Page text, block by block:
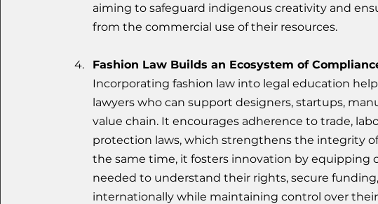
aiming to safeguard indigenous creativity and
from the commercial use of their resources.
Fashion Law Builds an Ecosystem of
Incorporating fashion law into legal education
lawyers who can support designers, startups,
value chain. It encourages adherence to trade,
protection laws, which strengthens the integrity
the same time, it fosters innovation by equipping
needed to understand their rights, secure
internationally while maintaining control over